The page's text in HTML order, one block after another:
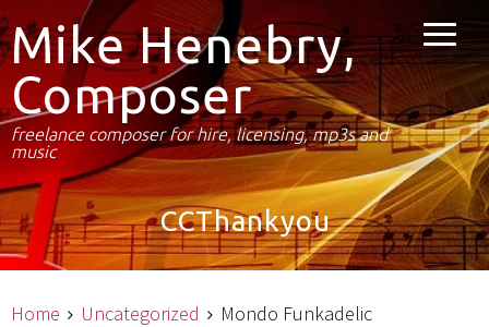
Mike Henebry,
Composer
freelance composer for hire, licensing, mp3s and
music
CCThankyou
Home Uncategorized Mondo Funkadelic